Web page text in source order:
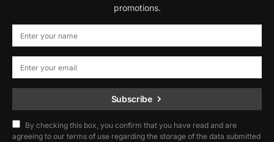
promotions.
Subscribe
By checking this box, you confirm that you have read and are
agreeing to our terms of use regarding the storage of the data submitted